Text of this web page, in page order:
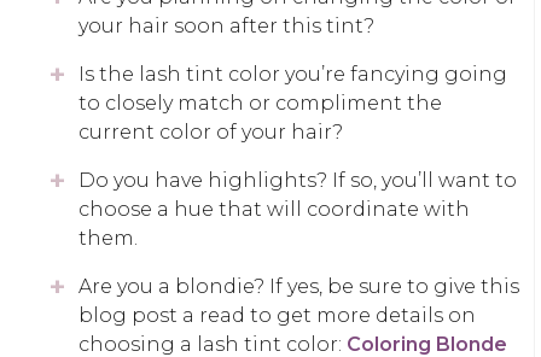
your hair soon after this tint?
Is the lash tint color you’re fancying going
to closely match or compliment the
current color of your hair?
Do you have highlights? If so, you’ll want to
choose a hue that will coordinate with
them.
Are you a blondie? If yes, be sure to give this
blog post a read to get more details on
choosing a lash tint color: Coloring Blonde